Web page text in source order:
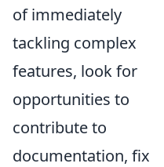
of immediately
tackling complex
features, look for
opportunities to
contribute to
documentation, fix